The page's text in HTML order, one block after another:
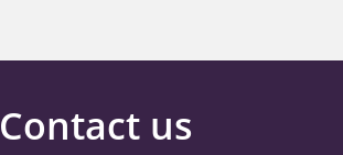
Contact us